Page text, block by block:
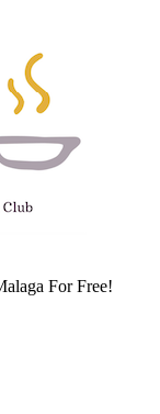
For Free!